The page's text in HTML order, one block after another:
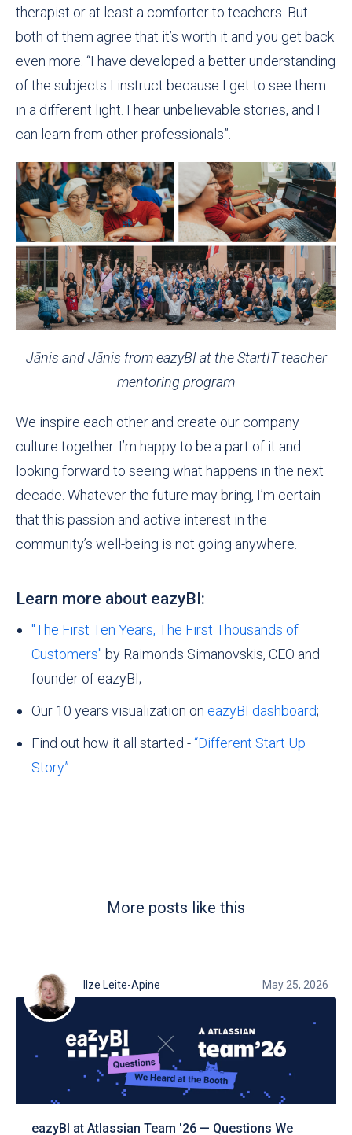
therapist or at least a comforter to teachers. But
both of them agree that it’s worth it and you get back
even more. “I have developed a better understanding
of the subjects I instruct because I get to see them
in a different light. I hear unbelievable stories, and I
can learn from other professionals”.
Jānis and Jānis from eazyBI at the StartIT teacher
mentoring program
We inspire each other and create our company
culture together. I’m happy to be a part of it and
looking forward to seeing what happens in the next
decade. Whatever the future may bring, I’m certain
that this passion and active interest in the
community’s well-being is not going anywhere.
Learn more about eazyBI:
"The First Ten Years, The First Thousands of
Customers" by Raimonds Simanovskis, CEO and
founder of eazyBI;
Our 10 years visualization on eazyBI dashboard;
Find out how it all started -“Different Start Up
Story”
More posts like this
Ilze Leite-Apine May 25, 2026
eazyBI at Atlassian Team '26 — Questions We